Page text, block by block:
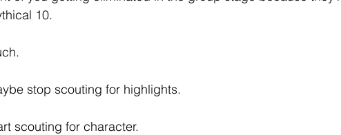
10.
stop scouting for highlights.
scouting for character.